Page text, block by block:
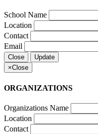
School Name
Location
Contact
Email
Close
Update
×Close
ORGANIZATIONS
Organizations Name
Location
Contact